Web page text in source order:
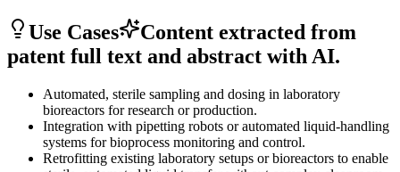
Use Cases
Content extracted from
patent full text and abstract with AI.
Automated, sterile sampling and dosing in laboratory
bioreactors for research or production.
Integration with pipetting robots or automated liquid-handling
systems for bioprocess monitoring and control.
Retrofitting existing laboratory setups or bioreactors to enable